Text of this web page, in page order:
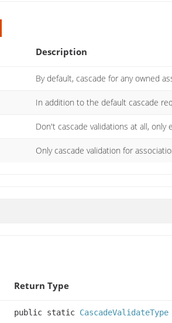
Description
By default, cascade for any owned
In addition to the default cascade
Don't cascade validations at all,
Only cascade validation for
Return Type
public static CascadeValidateType